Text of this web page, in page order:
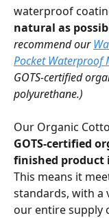
waterproof
natural as
recommend our
Pocket Waterproof
GOTS-certified
polyurethane.)
Our Organic
GOTS-certified
finished product
This means it
standards, with a
our entire supply